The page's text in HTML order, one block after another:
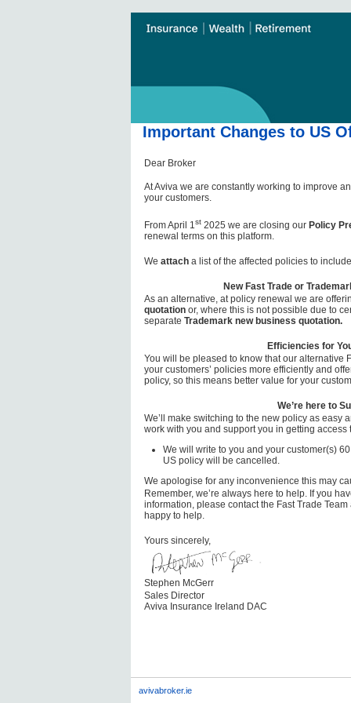
Important Changes to US
Dear Broker
At Aviva we are constantly working to improve
your customers.
From April 1st2025 we are closing our Policy
renewal terms on this platform.
We attacha list of the affected policies to
New Fast Trade or
As an alternative, at policy renewal we are
quotationor, where this is not possible due to
separate Trademark new business quotation.
Efficiencies for
You will be pleased to know that our alternative
your customers’ policies more efficiently and
policy, so this means better value for your
We’re here to
We’ll make switching to the new policy as easy
work with you and support you in getting access
We will write to you and your customer(s)
US policy will be cancelled.
We apologise for any inconvenience this may
Remember, we’re always here to help. If you
information, please contact the Fast Trade
happy to help.
Yours sincerely,
Stephen McGerr
Sales Director
Aviva Insurance Ireland DAC
avivabroker.ie